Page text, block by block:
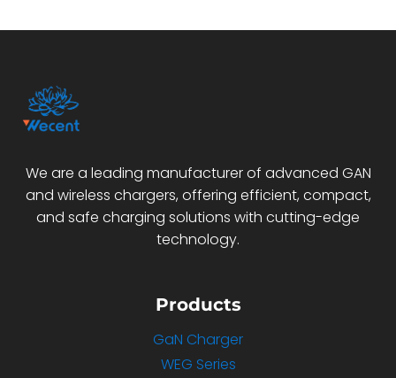
We are a leading manufacturer of advanced GAN
and wireless chargers, offering efficient, compact,
and safe charging solutions with cutting-edge
technology.
Products
GaN Charger
WEG Series